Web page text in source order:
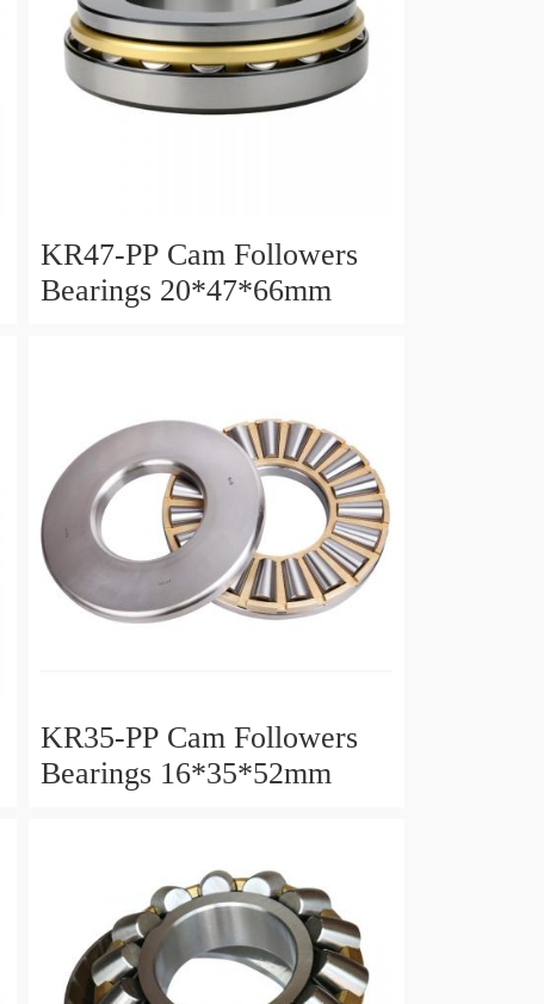
KR47-PP Cam Followers
Bearings 20*47*66mm
KR35-PP Cam Followers
Bearings 16*35*52mm